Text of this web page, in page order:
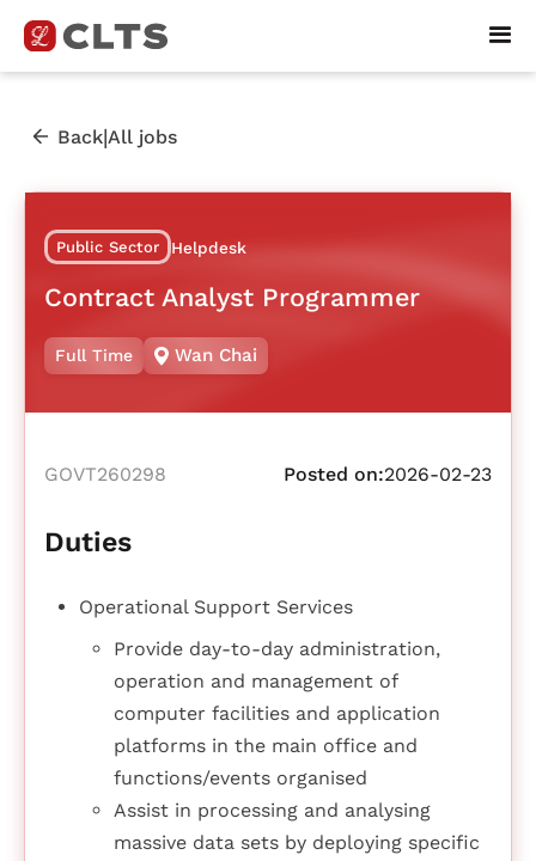
Back|All jobs
Public Sector Helpdesk
Contract Analyst Programmer
Full Time Wan Chai
GOVT260298 Posted on:2026-02-23
Duties
Operational Support Services
Provide day-to-day administration,
operation and management of
computer facilities and application
platforms in the main office and
functions/events organised
Assist in processing and analysing
massive data sets by deploying specific